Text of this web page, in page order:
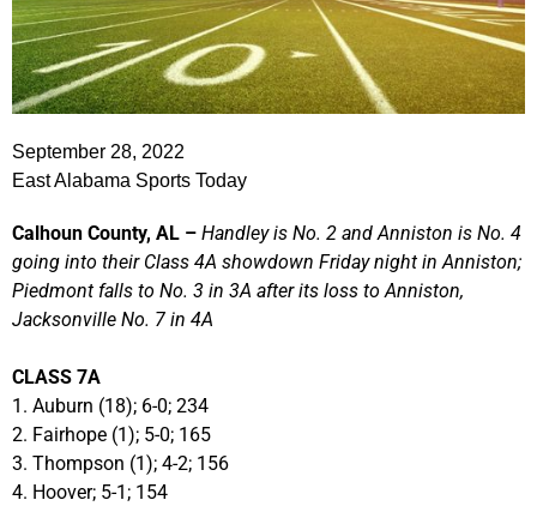
September 28, 2022
East Alabama Sports Today
Calhoun County, AL – Handley is No. 2 and Anniston is No. 4
going into their Class 4A showdown Friday night in Anniston;
Piedmont falls to No. 3 in 3A after its loss to Anniston,
Jacksonville No. 7 in 4A
CLASS 7A
1. Auburn (18); 6-0; 234
2. Fairhope (1); 5-0; 165
3. Thompson (1); 4-2; 156
4. Hoover; 5-1; 154